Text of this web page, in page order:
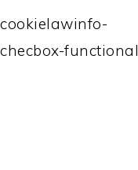
cookielawinfo-
checbox-functional